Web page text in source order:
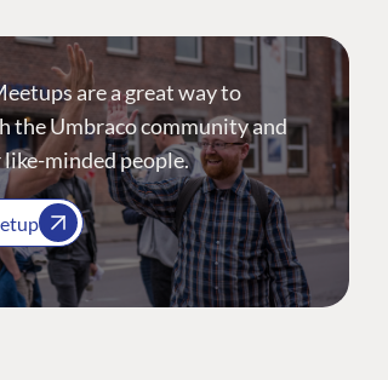
are a great way to
the Umbraco community and
minded people.